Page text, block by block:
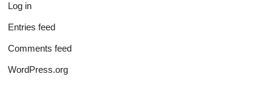
Log in
Entries feed
Comments feed
WordPress.org